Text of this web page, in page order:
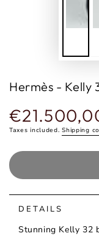
Hermès - Kelly
Regular
price
Taxes included.Shipping
DETAILS
Stunning Kelly 32